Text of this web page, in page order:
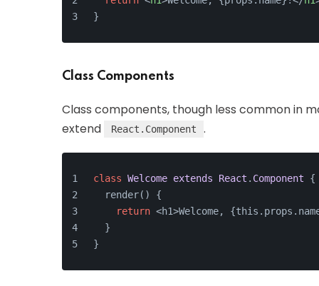
}
Class Components
Class components, though less common in
extend
React.Component .
class Welcome extends React . Component
{
  render() {
return <h1>Welcome,
  }
}